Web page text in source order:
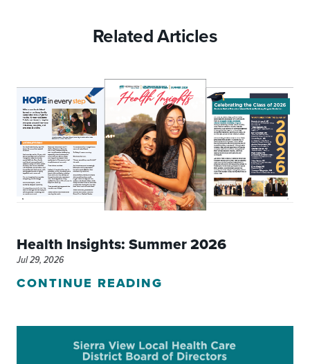
Related Articles
Health Insights: Summer 2026
Jul 29, 2026
CONTINUE READING